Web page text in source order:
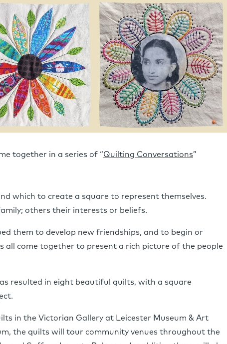
together in a series of “Quilting Conversations”
which to create a square to represent themselves.
others their interests or beliefs.
them to develop new friendships, and to begin or
all come together to present a rich picture of the people
resulted in eight beautiful quilts, with a square
in the Victorian Gallery at Leicester Museum & Art
the quilts will tour community venues throughout the